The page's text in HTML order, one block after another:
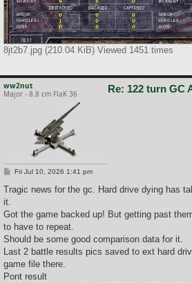
8jt2b7.jpg (210.04 KiB) Viewed 1451 times
ww2nut
Major - 8.8 cm FlaK 36
Re: 122 turn GC
P
s
Fri Jul 10, 2026 1:41 pm
Tragic news for the gc. Hard drive dying has
it.
Got the game backed up! But getting past
to have to repeat.
Should be some good comparison data for it.
Last 2 battle results pics saved to ext hard
game file there.
Pont result